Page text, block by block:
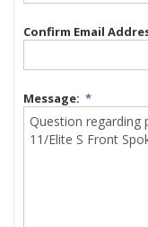
Confirm Email
Message: *